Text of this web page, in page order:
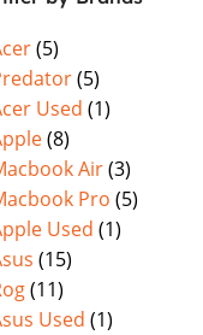
(5)
(5)
Used (1)
(8)
Air(3)
Pro (5)
Used (1)
(15)
(11)
Used (1)